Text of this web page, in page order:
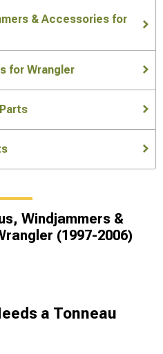
& Accessories for
for Wrangler
Windjammers &
(1997-2006)
a Tonneau